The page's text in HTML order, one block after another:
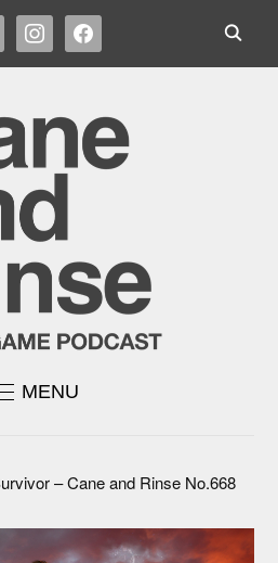
INSTAGRAMFACEBOOK
MENU
– Cane and Rinse No.668